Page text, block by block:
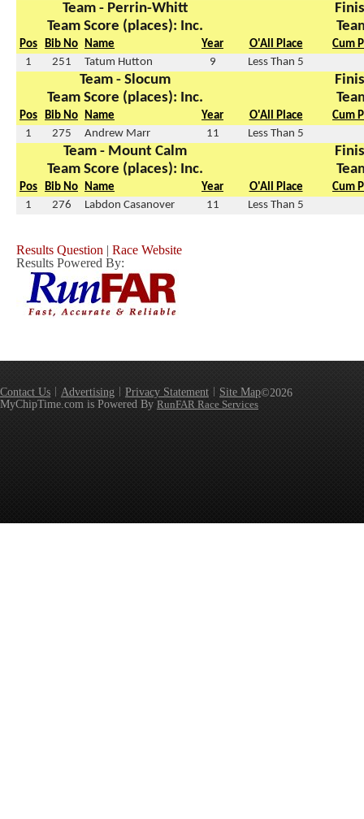
Team - Perrin-Whitt
Team Score (places): Inc.
Pos Bib No Name Year O'All Place
Cum
1
251 Tatum Hutton 9 Less Than 5
Team - Slocum
Team Score (places): Inc.
Pos Bib No Name Year O'All Place
Cum
1
275 Andrew Marr 11 Less Than 5
Team - Mount Calm
Team Score (places): Inc.
Pos Bib No Name Year O'All Place
Cum
1
276 Labdon Casanover 11 Less Than 5
Results Question | Race Website
Results Powered By:
Contact Us Advertising Privacy Statement Site Map©2026
MyChipTime.com is Powered By RunFAR Race Services